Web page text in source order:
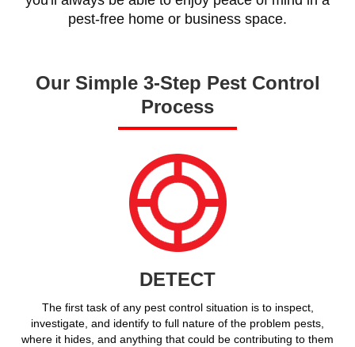
pest-free home or business space.
Our Simple 3-Step Pest Control
Process
DETECT
The first task of any pest control situation is to inspect,
investigate, and identify to full nature of the problem pests,
where it hides, and anything that could be contributing to them